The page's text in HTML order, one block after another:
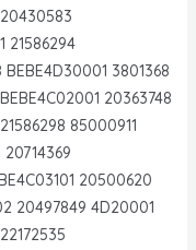
20430583
21586294
3801368
20363748
85000911
20714369
20500620
20497849 4D20001